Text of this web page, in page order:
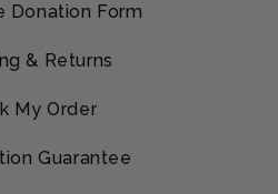
Donation Form
& Returns
My Order
Guarantee